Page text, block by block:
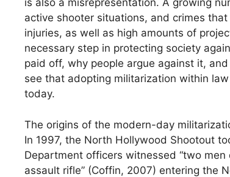
is also a misrepresentation. A growing
active shooter situations, and crimes
injuries, as well as high amounts of
necessary step in protecting society
paid off, why people argue against it,
see that adopting militarization within
today.
The origins of the modern-day
In 1997, the North Hollywood Shootout
Department officers witnessed “two
assault rifle” (Coffin, 2007) entering the